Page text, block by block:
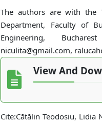
The authors are with the
Department, Faculty of
Engineering,
niculita@gmail.com,
View And
Cite:Cătălin Teodosiu, Lidia